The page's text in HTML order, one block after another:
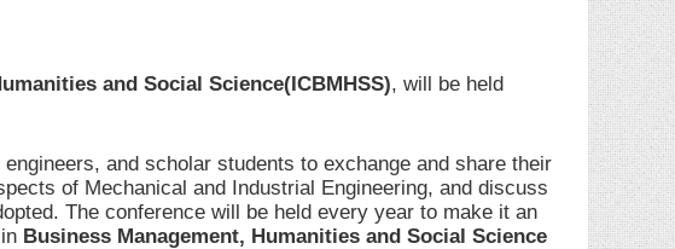
and Social Science(ICBMHSS), will be held
and scholar students to exchange and share their
of Mechanical and Industrial Engineering, and discuss
The conference will be held every year to make it an
Business Management, Humanities and Social Science